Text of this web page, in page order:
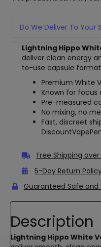
Do We Deliver To Your
Lightning Hippo
deliver clean energy
to-use capsule
Premium White
Known for
Pre-measured
No mixing, no
Fast, discreet
Free Shipping
5-Day Return
Guaranteed Safe
Description
Lightning Hippo White